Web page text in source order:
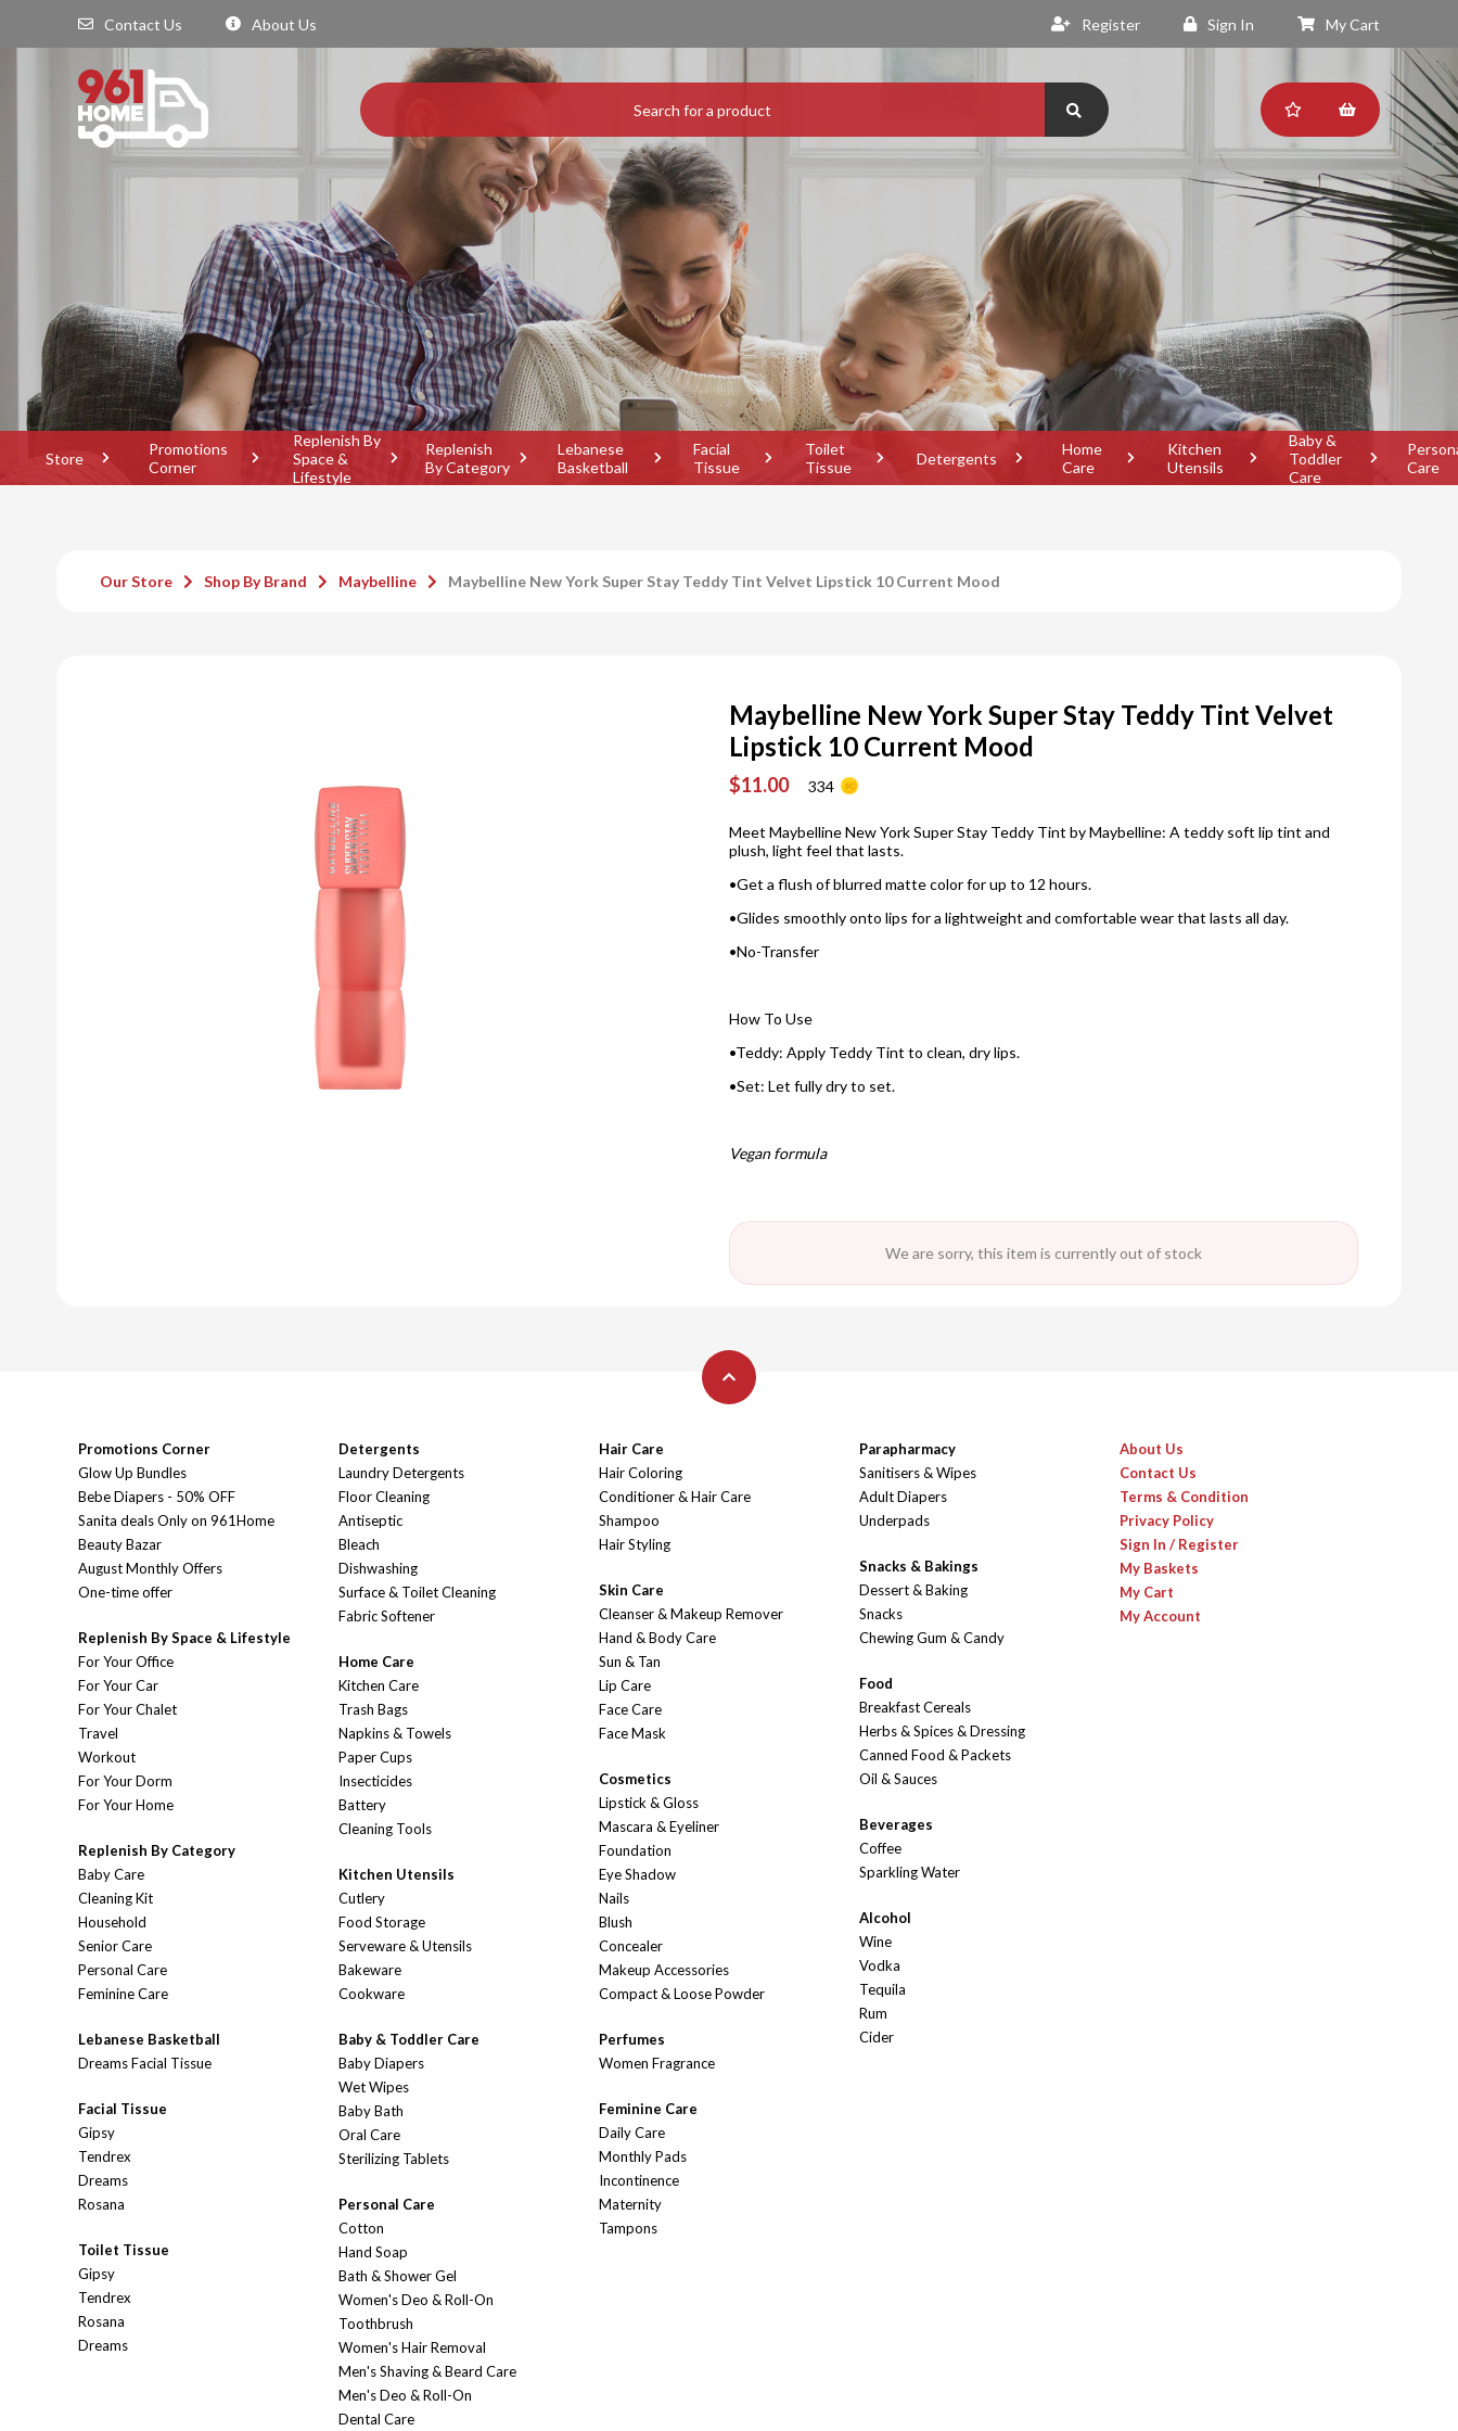
Contact Us About Us Register Sign In My Cart
Store
Promotions
Corner
Replenish By
Space &
Lifestyle
Replenish
By Category
Lebanese
Basketball
Facial
Tissue
Toilet
Tissue
Detergents
Home
Care
Kitchen
Utensils
Baby &
Toddler
Care
Care
Our Store Shop By Brand Maybelline Maybelline New York Super Stay Teddy Tint Velvet Lipstick 10 Current Mood
Maybelline New York Super Stay Teddy Tint Velvet
Lipstick 10 Current Mood
$11.00 334
Meet Maybelline New York Super Stay Teddy Tint by Maybelline: A teddy soft lip tint and
plush, light feel that lasts.
•Get a flush of blurred matte color for up to 12 hours.
•Glides smoothly onto lips for a lightweight and comfortable wear that lasts all day.
•No-Transfer
How To Use
•Teddy: Apply Teddy Tint to clean, dry lips.
•Set: Let fully dry to set.
Vegan formula
We are sorry, this item is currently out of stock
Promotions Corner
Glow Up Bundles
Bebe Diapers - 50% OFF
Sanita deals Only on 961Home
Beauty Bazar
August Monthly Offers
One-time offer
Replenish By Space & Lifestyle
For Your Office
For Your Car
For Your Chalet
Travel
Workout
For Your Dorm
For Your Home
Replenish By Category
Baby Care
Cleaning Kit
Household
Senior Care
Personal Care
Feminine Care
Lebanese Basketball
Dreams Facial Tissue
Facial Tissue
Gipsy
Tendrex
Dreams
Rosana
Toilet Tissue
Gipsy
Tendrex
Rosana
Dreams
Detergents
Laundry Detergents
Floor Cleaning
Antiseptic
Bleach
Dishwashing
Surface & Toilet Cleaning
Fabric Softener
Home Care
Kitchen Care
Trash Bags
Napkins & Towels
Paper Cups
Insecticides
Battery
Cleaning Tools
Kitchen Utensils
Cutlery
Food Storage
Serveware & Utensils
Bakeware
Cookware
Baby & Toddler Care
Baby Diapers
Wet Wipes
Baby Bath
Oral Care
Sterilizing Tablets
Personal Care
Cotton
Hand Soap
Bath & Shower Gel
Women's Deo & Roll-On
Toothbrush
Women's Hair Removal
Men's Shaving & Beard Care
Men's Deo & Roll-On
Dental Care
Hair Care
Hair Coloring
Conditioner & Hair Care
Shampoo
Hair Styling
Skin Care
Cleanser & Makeup Remover
Hand & Body Care
Sun & Tan
Lip Care
Face Care
Face Mask
Cosmetics
Lipstick & Gloss
Mascara & Eyeliner
Foundation
Eye Shadow
Nails
Blush
Concealer
Makeup Accessories
Compact & Loose Powder
Perfumes
Women Fragrance
Feminine Care
Daily Care
Monthly Pads
Incontinence
Maternity
Tampons
Parapharmacy
Sanitisers & Wipes
Adult Diapers
Underpads
Snacks & Bakings
Dessert & Baking
Snacks
Chewing Gum & Candy
Food
Breakfast Cereals
Herbs & Spices & Dressing
Canned Food & Packets
Oil & Sauces
Beverages
Coffee
Sparkling Water
Alcohol
Wine
Vodka
Tequila
Rum
Cider
About Us
Contact Us
Terms & Condition
Privacy Policy
Sign In / Register
My Baskets
My Cart
My Account